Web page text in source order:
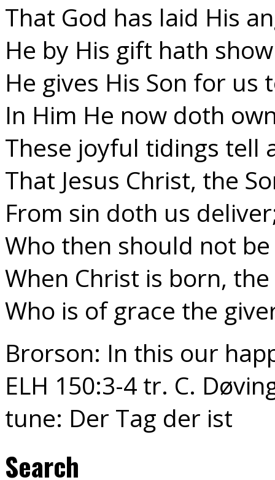
That God has laid His
He by His gift hath
He gives His Son for us
In Him He now doth
These joyful tidings tell
That Jesus Christ, the
From sin doth us
Who then should not
When Christ is born, the
Who is of grace the
Brorson: In this our
ELH 150:3-4 tr. C.
tune: Der Tag der ist
Search